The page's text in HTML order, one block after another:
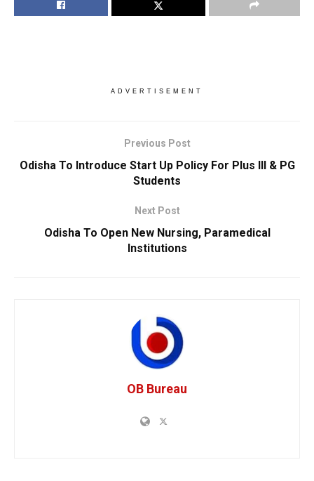
ADVERTISEMENT
Previous Post
Odisha To Introduce Start Up Policy For Plus III & PG
Students
Next Post
Odisha To Open New Nursing, Paramedical
Institutions
OB Bureau